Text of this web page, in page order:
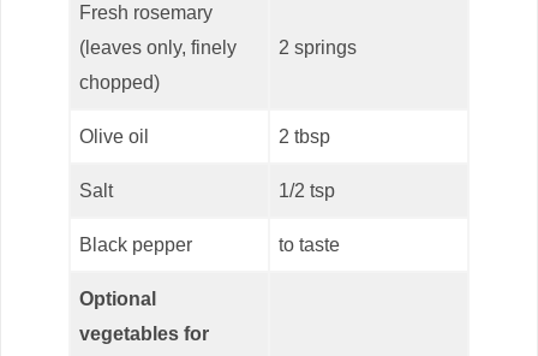
Fresh rosemary
(leaves only, finely
chopped)
2 springs
Olive oil 2 tbsp
Salt 1/2 tsp
Black pepper to taste
Optional
vegetables for